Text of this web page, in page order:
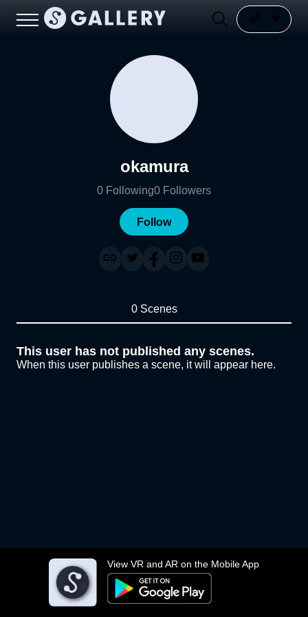
View VR and AR on the Mobile App
okamura
0 Following0 Followers
Follow
0 Scenes
This user has not published any scenes.
When this user publishes a scene, it will appear here.